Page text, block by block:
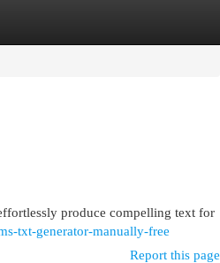
produce compelling text for
txt-generator-manually-free
Report this page